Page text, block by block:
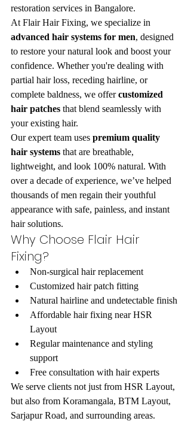
restoration services in Bangalore.
At Flair Hair Fixing, we specialize in
advanced hair systems for men, designed
to restore your natural look and boost your
confidence. Whether you're dealing with
partial hair loss, receding hairline, or
complete baldness, we offer customized
hair patches that blend seamlessly with
your existing hair.
Our expert team uses premium quality
hair systems that are breathable,
lightweight, and look 100% natural. With
over a decade of experience, we’ve helped
thousands of men regain their youthful
appearance with safe, painless, and instant
hair solutions.
Why Choose Flair Hair
Fixing?
Non-surgical hair replacement
Customized hair patch fitting
Natural hairline and undetectable finish
Affordable hair fixing near HSR
Layout
Regular maintenance and styling
support
Free consultation with hair experts
We serve clients not just from HSR Layout,
but also from Koramangala, BTM Layout,
Sarjapur Road, and surrounding areas.